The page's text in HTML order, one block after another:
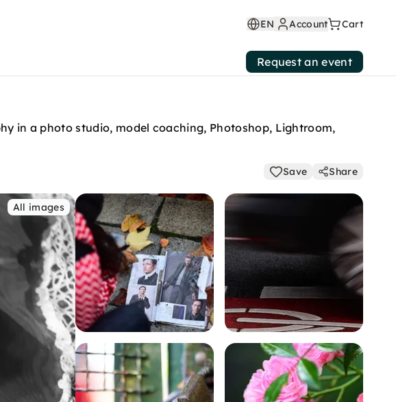
EN Account Cart
Request an event
in a photo studio, model coaching, Photoshop, Lightroom,
Save Share
All images